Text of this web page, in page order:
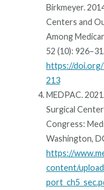
Birkmeyer.
Centers and
Among
52 (10):
https://doi.org/
213
MEDPAC.
Surgical
Congress:
Washington,
https://
content/